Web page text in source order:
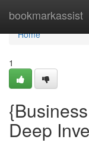
bookmarkassist
Home
Home
1
Deep